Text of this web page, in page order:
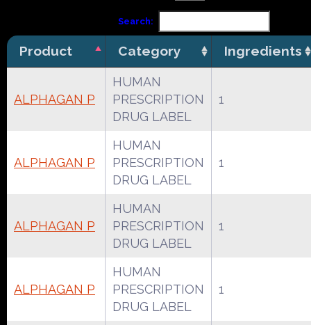
Search:
Product Category Ingredients
ALPHAGAN P
HUMAN
PRESCRIPTION
DRUG LABEL
1
ALPHAGAN P
HUMAN
PRESCRIPTION
DRUG LABEL
1
ALPHAGAN P
HUMAN
PRESCRIPTION
DRUG LABEL
1
ALPHAGAN P
HUMAN
PRESCRIPTION
DRUG LABEL
1